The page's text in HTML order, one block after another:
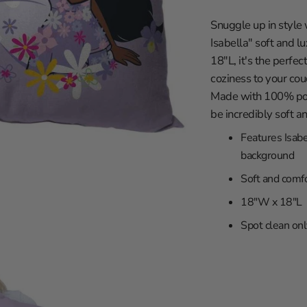
Clippers
Lakers
Grizzlies
Timberwolves
76ers
Kings
gallery
Snuggle up in style
Isabella" soft and
18"L, it's the
coziness to your
Made with 100%
be incredibly soft
Features
background
Soft and
18"W x 18"L
Spot clean